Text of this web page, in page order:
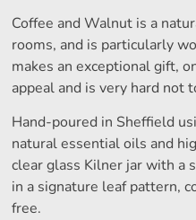
Coffee and Walnut is a
rooms, and is particularly
makes an exceptional gift,
appeal and is very hard not
Hand-poured in Sheffield
natural essential oils and
clear glass Kilner jar with a
in a signature leaf pattern,
free.